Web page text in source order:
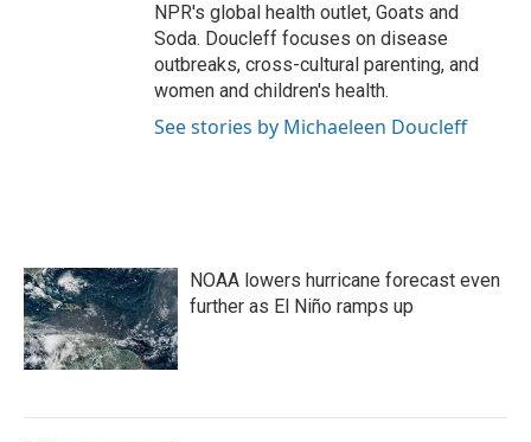
NPR's global health outlet, Goats and
Soda. Doucleff focuses on disease
outbreaks, cross-cultural parenting, and
women and children's health.
See stories by Michaeleen Doucleff
NOAA lowers hurricane forecast even
further as El Niño ramps up